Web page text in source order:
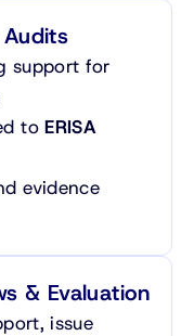
support for
toERISA
evidence
& Evaluation
issue